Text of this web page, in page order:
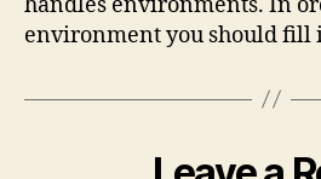
environment you should fill